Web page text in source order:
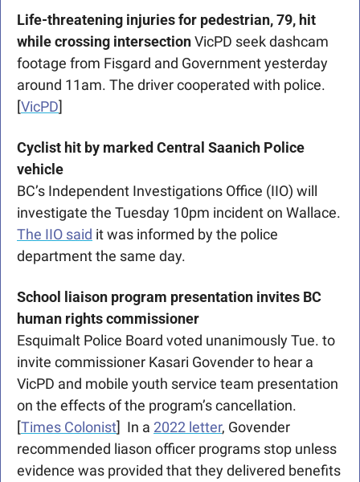
Life-threatening injuries for pedestrian, 79, hit
while crossing intersection VicPD seek dashcam
footage from Fisgard and Government yesterday
around 11am. The driver cooperated with police.
[VicPD]
Cyclist hit by marked Central Saanich Police
vehicle
BC’s Independent Investigations Office (IIO) will
The IIO said it was informed by the police
department the same day.
School liaison program presentation invites BC
human rights commissioner
Esquimalt Police Board voted unanimously Tue. to
invite commissioner Kasari Govender to hear a
VicPD and mobile youth service team presentation
on the effects of the program’s cancellation.
[Times Colonist]  In a 2022 letter, Govender
recommended liason officer programs stop unless
evidence was provided that they delivered benefits